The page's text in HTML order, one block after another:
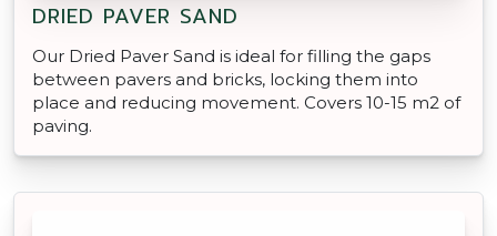
DRIED PAVER SAND
Our Dried Paver Sand is ideal for filling the gaps
between pavers and bricks, locking them into
place and reducing movement. Covers 10-15 m2 of
paving.